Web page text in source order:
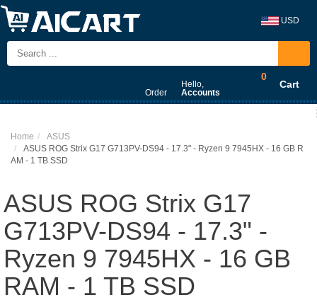
USD
Order
Hello,
Accounts
0
Cart
Home
ASUS
ASUS ROG Strix G17 G713PV-DS94 - 17.3" - Ryzen 9 7945HX - 16 GB R
AM - 1 TB SSD
ASUS ROG Strix G17
G713PV-DS94 - 17.3" -
Ryzen 9 7945HX - 16 GB
RAM - 1 TB SSD